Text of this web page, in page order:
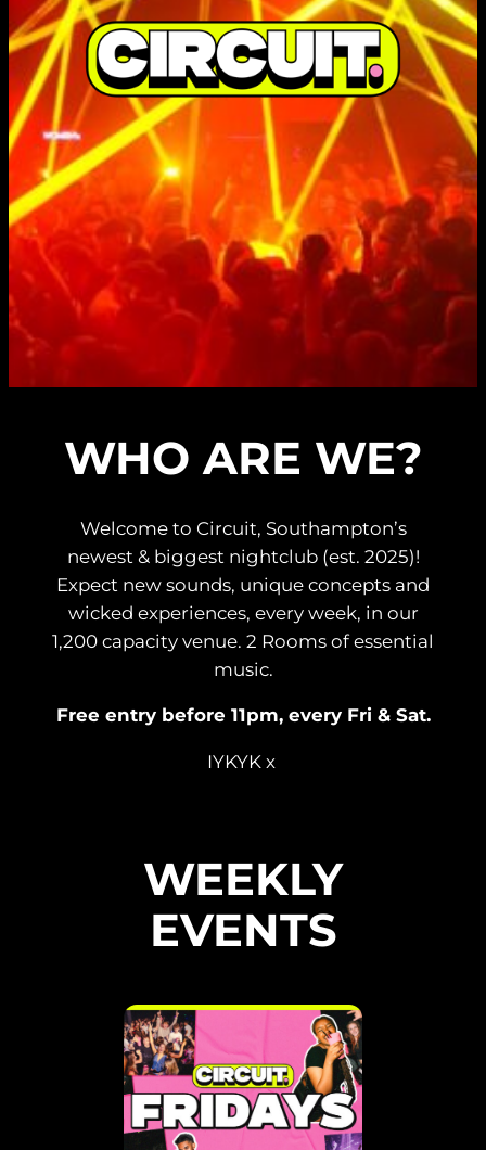
WHO ARE WE?
Welcome to Circuit, Southampton’s
newest & biggest nightclub (est. 2025)!
Expect new sounds, unique concepts and
wicked experiences, every week, in our
1,200 capacity venue. 2 Rooms of essential
music.
Free entry before 11pm, every Fri & Sat.
IYKYK x
WEEKLY
EVENTS